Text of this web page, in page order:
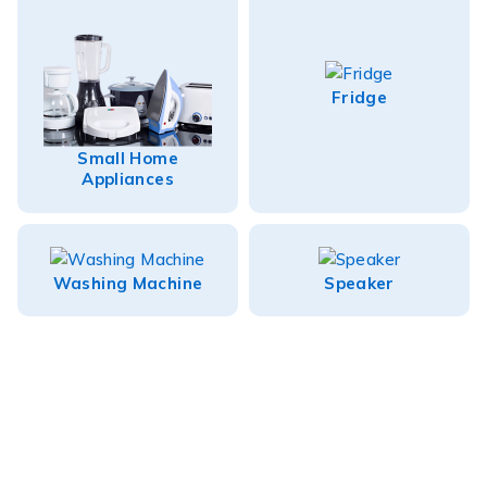
Small Home
Appliances
Fridge
Washing Machine Speaker